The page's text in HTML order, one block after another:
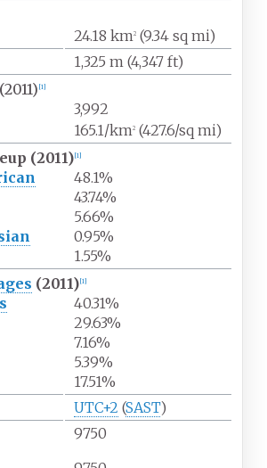
24.18 km2(9.34 sq mi)
1,325 m (4,347 ft)
(2011) 1]
3,992
165.1/km2(427.6/sq mi)
(2011) 1]
48.1%
43.74%
5.66%
0.95%
1.55%
(2011) 1]
40.31%
29.63%
7.16%
5.39%
17.51%
UTC+2 (SAST)
9750